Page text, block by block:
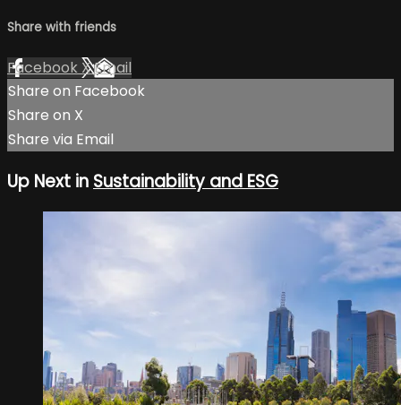
Share with friends
Facebook XEmail
Share on Facebook
Share on X
Share via Email
Up Next in Sustainability and ESG